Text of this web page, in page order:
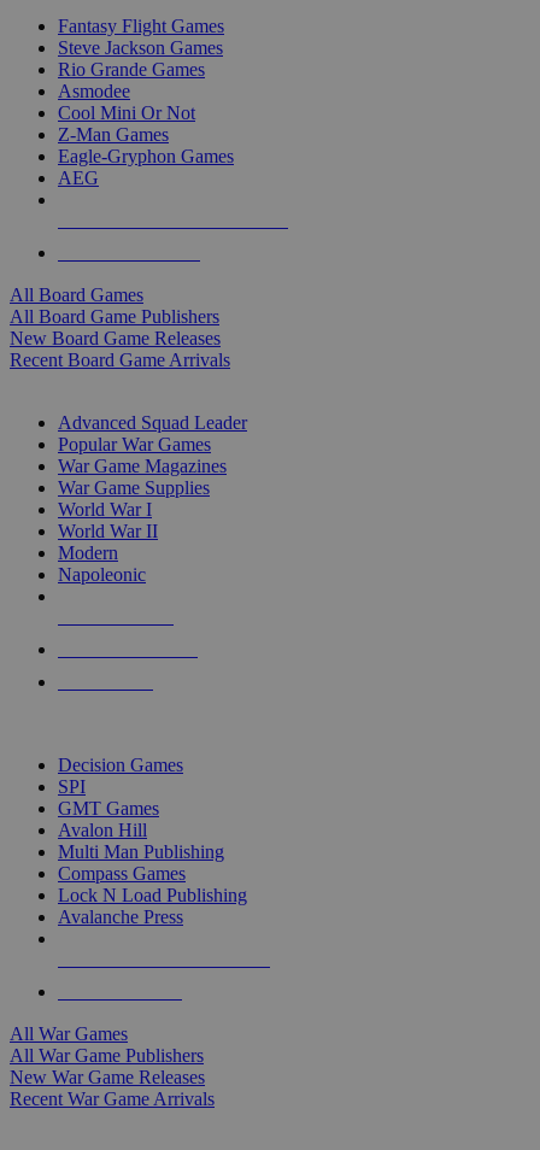
Fantasy Flight Games
Steve Jackson Games
Rio Grande Games
Asmodee
Cool Mini Or Not
Z-Man Games
Eagle-Gryphon Games
AEG
All Board Games
All Board Game Publishers
New Board Game Releases
Recent Board Game Arrivals
Advanced Squad Leader
Popular War Games
War Game Magazines
War Game Supplies
World War I
World War II
Modern
Napoleonic
Decision Games
SPI
GMT Games
Avalon Hill
Multi Man Publishing
Compass Games
Lock N Load Publishing
Avalanche Press
All War Games
All War Game Publishers
New War Game Releases
Recent War Game Arrivals